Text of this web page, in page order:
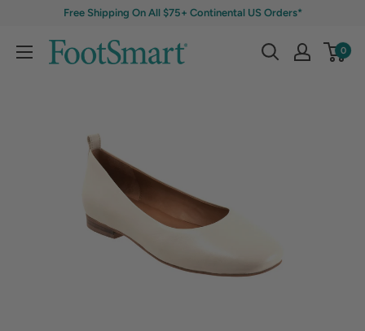
Free Shipping On All $75+ Continental US Orders*
0